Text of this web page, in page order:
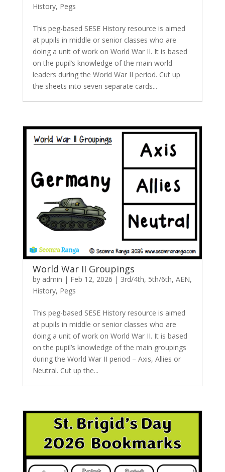
History, Pegs
This peg-based SESE History resource is aimed
at pupils in middle or senior classes who are
doing a unit of work on World War II. It is based
on the pupil’s knowledge of the main world
leaders during the World War II period. Cut up
the sheets into seven separate cards...
World War II Groupings
by admin | Feb 12, 2026 | 3rd/4th, 5th/6th, AEN,
History, Pegs
This peg-based SESE History resource is aimed
at pupils in middle or senior classes who are
doing a unit of work on World War II. It is based
on the pupil’s knowledge of the main groupings
during the World War II period – Axis, Allies or
Neutral. Cut up the...